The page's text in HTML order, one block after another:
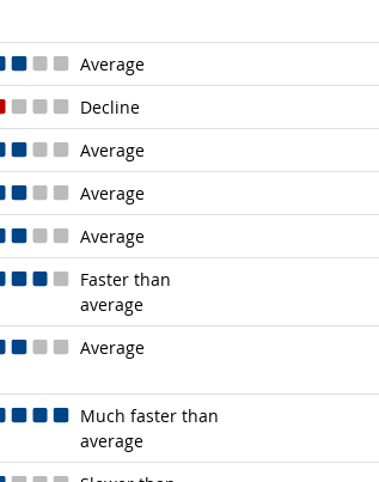
Average
Decline
Average
Average
Average
Faster than
average
Average
Much faster than
average